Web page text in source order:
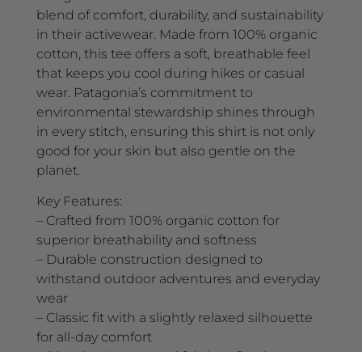
blend of comfort, durability, and sustainability
in their activewear. Made from 100% organic
cotton, this tee offers a soft, breathable feel
that keeps you cool during hikes or casual
wear. Patagonia’s commitment to
environmental stewardship shines through
in every stitch, ensuring this shirt is not only
good for your skin but also gentle on the
planet.
Key Features:
– Crafted from 100% organic cotton for
superior breathability and softness
– Durable construction designed to
withstand outdoor adventures and everyday
wear
– Classic fit with a slightly relaxed silhouette
for all-day comfort